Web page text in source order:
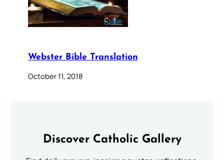
Webster Bible Translation
October 11, 2018
Discover Catholic Gallery